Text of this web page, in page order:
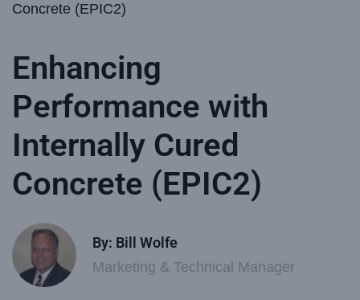
Concrete (EPIC2)
Enhancing
Performance with
Internally Cured
Concrete (EPIC2)
By: Bill Wolfe
Marketing & Technical Manager